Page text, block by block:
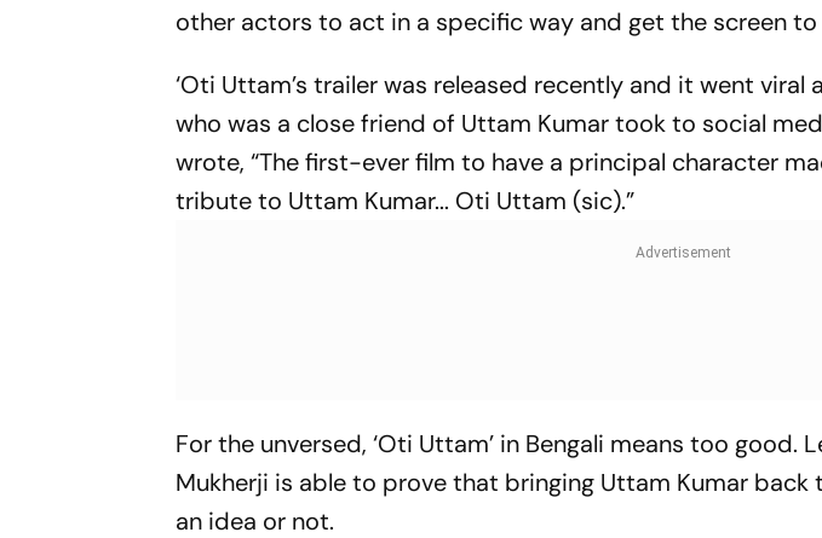
other actors to act in a specific way and get the screen
‘Oti Uttam’s trailer was released recently and it went viral
who was a close friend of Uttam Kumar took to social
wrote, “The first-ever film to have a principal character
tribute to Uttam Kumar... Oti Uttam (sic).”
For the unversed, ‘Oti Uttam’ in Bengali means too good.
Mukherji is able to prove that bringing Uttam Kumar
an idea or not.